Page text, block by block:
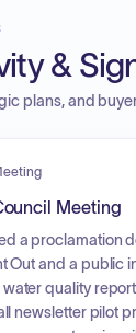
&
plans, and
Meeting
a proclamation
Out and a public
quality
newsletter pilot